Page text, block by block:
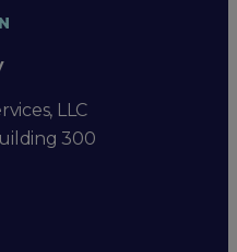
LLC
300